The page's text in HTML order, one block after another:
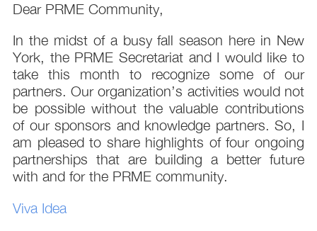
Dear PRME Community,
In the midst of a busy fall season here in New
York, the PRME Secretariat and I would like to
take this month to recognize some of our
partners. Our organization’s activities would not
be possible without the valuable contributions
of our sponsors and knowledge partners. So, I
am pleased to share highlights of four ongoing
partnerships that are building a better future
with and for the PRME community.
Viva Idea